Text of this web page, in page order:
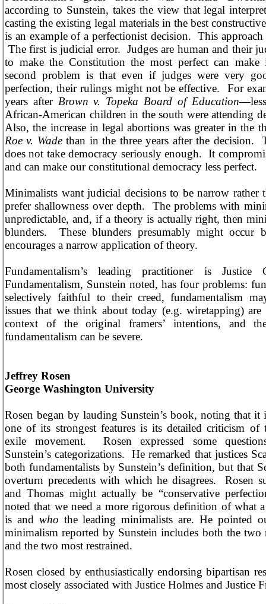
according to Sunstein, takes the view that legal
casting the existing legal materials in the best
is an example of a perfectionist decision. This approach
The first is judicial error. Judges are human and their
to make the Constitution the most perfect can make
second problem is that even if judges were very
perfection, their rulings might not be effective.
For
years after Brown v. Topeka Board of Education
African-American children in the south were attending
Also, the increase in legal abortions was greater in the
Roe v. Wadethan in the three years after the decision.
does not take democracy seriously enough. It
and can make our constitutional democracy less perfect.
Minimalists want judicial decisions to be narrow rather
prefer shallowness over depth.
The problems with
unpredictable, and, if a theory is actually right, then
blunders.
These blunders presumably might occur
encourages a narrow application of theory.
Fundamentalism’s leading practitioner is Justice
Fundamentalism, Sunstein noted, has four problems:
selectively faithful to their creed, fundamentalism
issues that we think about today (e.g. wiretapping)
context of the original framers’ intentions, and
fundamentalism can be severe.
Jeffrey Rosen
George Washington University
Rosen began by lauding Sunstein’s book, noting that it
one of its strongest features is its detailed criticism of
exile movement.
Rosen expressed some
Sunstein’s categorizations.
He remarked that justices
both fundamentalists by Sunstein’s definition, but that
overturn precedents with which he disagrees.
Rosen
and Thomas might actually be “conservative
noted that we need a more rigorous definition of what
is and who the leading minimalists are. He pointed
minimalism reported by Sunstein includes both the two
and the two most restrained.
Rosen closed by enthusiastically endorsing bipartisan
most closely associated with Justice Holmes and Justice